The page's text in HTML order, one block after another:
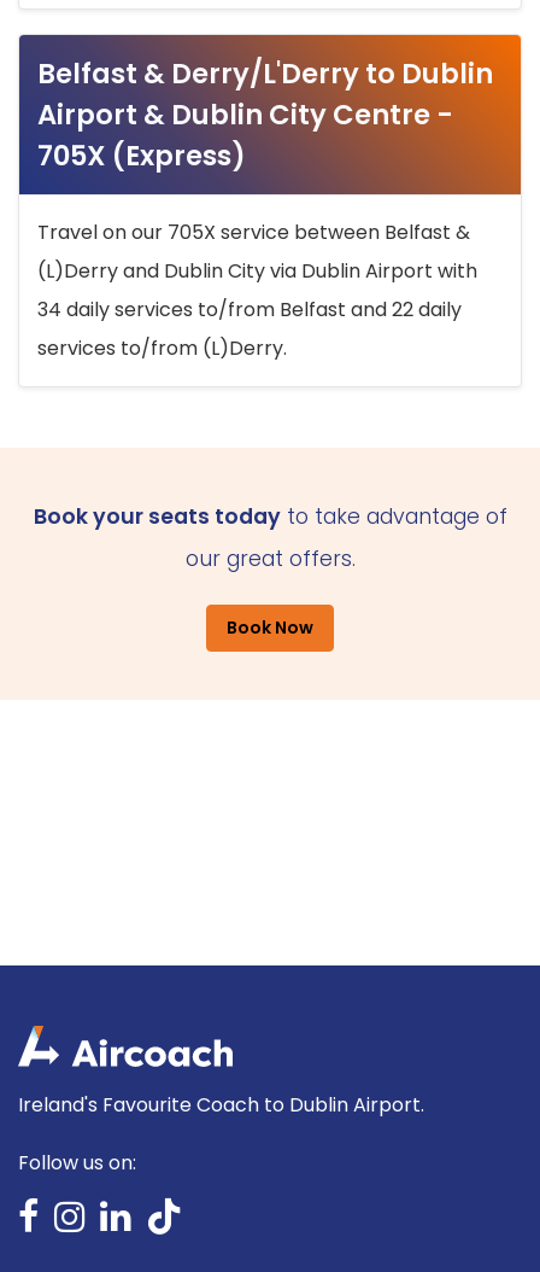
Belfast & Derry/L'Derry to Dublin
Airport & Dublin City Centre -
705X (Express)
Travel on our 705X service between Belfast &
(L)Derry and Dublin City via Dublin Airport with
34 daily services to/from Belfast and 22 daily
services to/from (L)Derry.
Book your seats todayto take advantage of
our great offers.
Book Now
Ireland's Favourite Coach to Dublin Airport.
Follow us on: